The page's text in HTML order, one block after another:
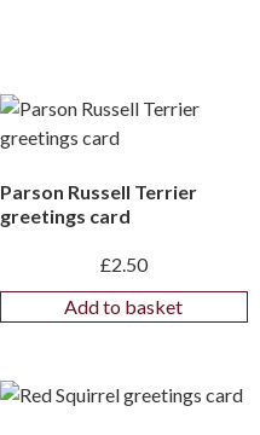
Parson Russell Terrier
greetings card
£2.50
Add to basket